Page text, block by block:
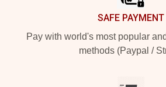
SAFE PAYMENT
Pay with world's most popular
methods (Paypal /